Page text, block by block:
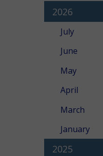
2026
July
June
May
April
March
January
2025